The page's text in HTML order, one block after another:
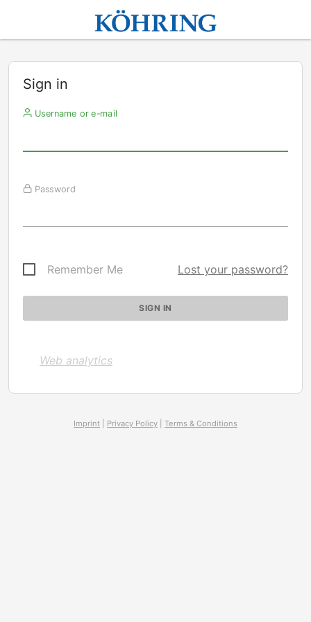
Sign in
Username or e-mail
Password
Remember Me Lost your password?
Web analytics
Imprint Privacy Policy Terms & Conditions